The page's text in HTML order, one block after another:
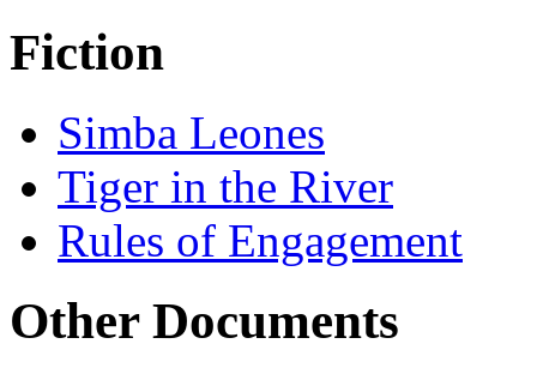
Fiction
Simba Leones
Tiger in the River
Rules of Engagement
Other Documents